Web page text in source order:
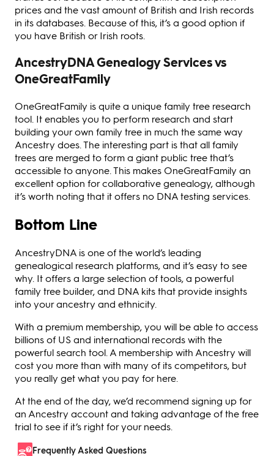
prices and the vast amount of British and Irish records
in its databases. Because of this, it’s a good option if
you have British or Irish roots.
AncestryDNA Genealogy Services vs
OneGreatFamily
OneGreatFamily is quite a unique family tree research
tool. It enables you to perform research and start
building your own family tree in much the same way
Ancestry does. The interesting part is that all family
trees are merged to form a giant public tree that’s
accessible to anyone. This makes OneGreatFamily an
excellent option for collaborative genealogy, although
it’s worth noting that it offers no DNA testing services.
Bottom Line
AncestryDNA is one of the world’s leading
genealogical research platforms, and it’s easy to see
why. It offers a large selection of tools, a powerful
family tree builder, and DNA kits that provide insights
into your ancestry and ethnicity.
With a premium membership, you will be able to access
billions of US and international records with the
powerful search tool. A membership with Ancestry will
cost you more than with many of its competitors, but
you really get what you pay for here.
At the end of the day, we’d recommend signing up for
an Ancestry account and taking advantage of the free
trial to see if it’s right for your needs.
Frequently Asked Questions